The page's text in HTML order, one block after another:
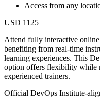
Access from any
USD 1125
Attend fully interactive
benefiting from real-time
learning experiences. This
option offers flexibility while
experienced trainers.
Official DevOps Institute-